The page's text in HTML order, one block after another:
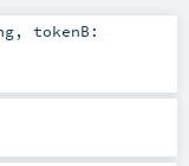
, tokenB: